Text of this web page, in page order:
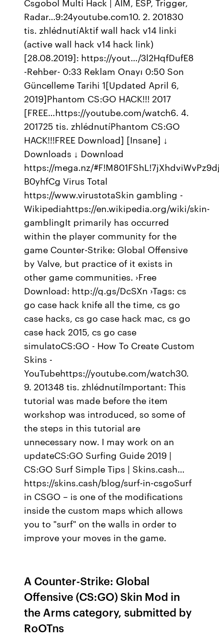
Radar…9:24youtube.com10. 2. 201830
tis. zhlédnutíAktif wall hack v14 linki
(active wall hack v14 hack link)
[28.08.2019]: https://yout…/3l2HqfDufE8
-Rehber- 0:33 Reklam Onayı 0:50 Son
Güncelleme Tarihi 1[Updated April 6,
2019]Phantom CS:GO HACK!!! 2017
[FREE…https://youtube.com/watch6. 4.
201725 tis. zhlédnutíPhantom CS:GO
HACK!!!FREE Download] [Insane] ↓
Downloads ↓ Download
https://mega.nz/
B0yhfCg Virus Total
https://www.virustotaSkin gambling -
Wikipediahttps://en.wikipedia.org/wiki/skin-
gamblingIt primarily has occurred
within the player community for the
game Counter-Strike: Global Offensive
by Valve, but practice of it exists in
other game communities. ›Free
Download: http://q.gs/DcSXn ›Tags: cs
go case hack knife all the time, cs go
case hacks, cs go case hack mac, cs go
case hack 2015, cs go case
simulatoCS:GO - How To Create Custom
Skins -
YouTubehttps://youtube.com/watch30.
9. 201348 tis. zhlédnutíImportant: This
tutorial was made before the item
workshop was introduced, so some of
the steps in this tutorial are
unnecessary now. I may work on an
updateCS:GO Surfing Guide 2019 |
CS:GO Surf Simple Tips | Skins.cash…
https://skins.cash/blog/surf-in-csgoSurf
in CSGO – is one of the modifications
inside the custom maps which allows
you to "surf" on the walls in order to
improve your moves in the game.
A Counter-Strike: Global
Offensive (CS:GO) Skin Mod in
the Arms category, submitted by
RoOTns